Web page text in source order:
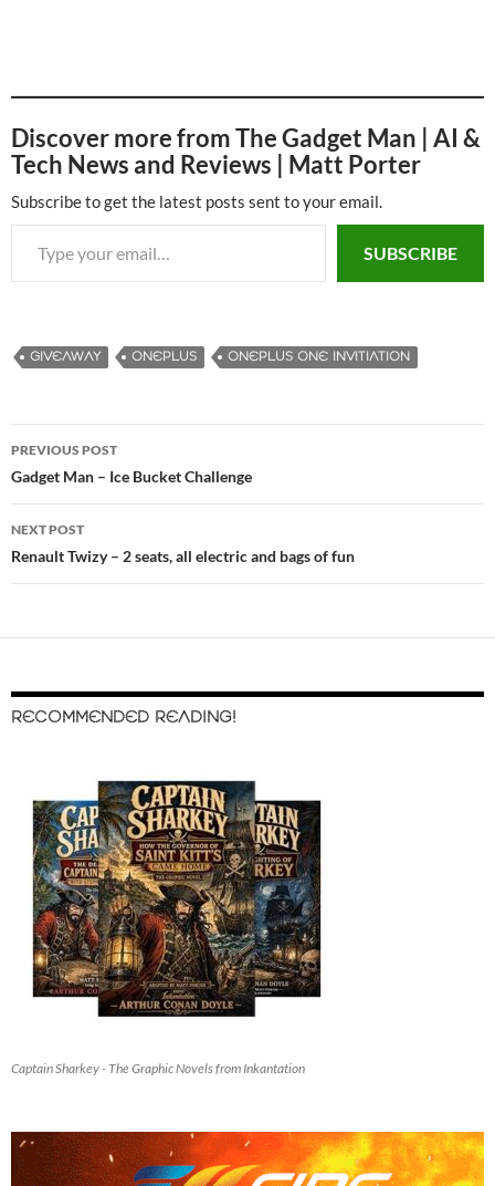
Discover more from The Gadget Man | AI &
Tech News and Reviews | Matt Porter
Subscribe to get the latest posts sent to your email.
Type your email…
SUBSCRIBE
GIVEAWAY ONEPLUS ONEPLUS ONE INVITIATION
Post
navigation
PREVIOUS POST
Gadget Man – Ice Bucket Challenge
NEXT POST
Renault Twizy – 2 seats, all electric and bags of fun
RECOMMENDED READING!
Captain Sharkey - The Graphic Novels from Inkantation